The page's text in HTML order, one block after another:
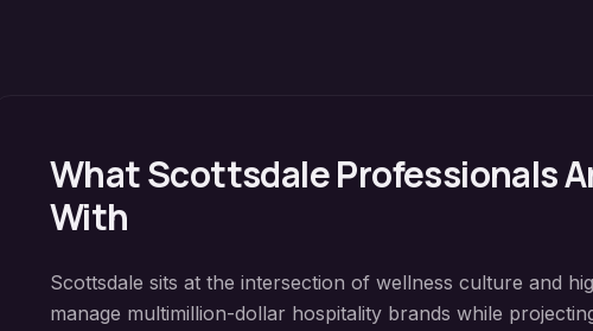
WhatScottsdaleProfessionals
With
Scottsdale sits at the intersection of wellness culture and
manage multimillion-dollar hospitality brands while